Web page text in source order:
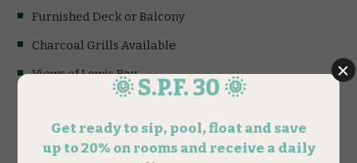
Furnished Deck or Balcony
Charcoal Grills Available
Views of Lewis Bay
1st Fl. & 2nd Fl. Units Available
(opens in new window)